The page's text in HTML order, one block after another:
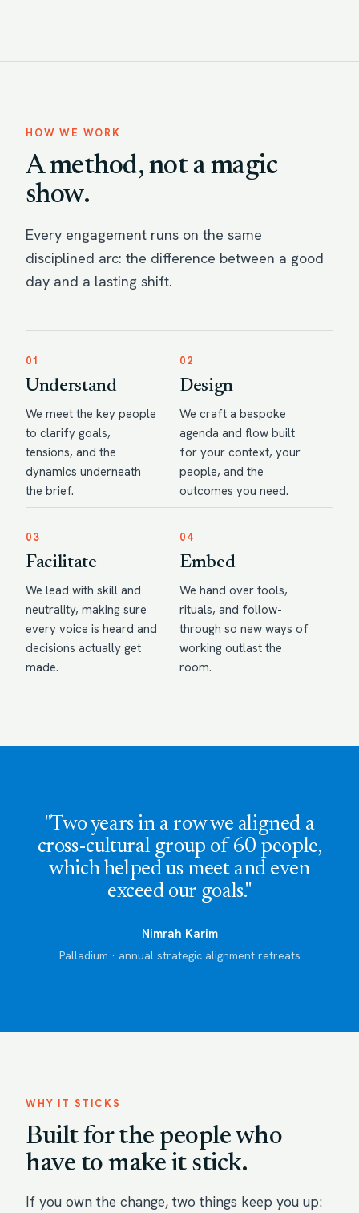
HOW WE WORK
A method, not a magic
show.
Every engagement runs on the same
disciplined arc: the difference between a good
day and a lasting shift.
01
Understand
We meet the key people
to clarify goals,
tensions, and the
dynamics underneath
the brief.
02
Design
We craft a bespoke
agenda and flow built
for your context, your
people, and the
outcomes you need.
03
Facilitate
We lead with skill and
neutrality, making sure
every voice is heard and
decisions actually get
made.
04
Embed
We hand over tools,
rituals, and follow-
through so new ways of
working outlast the
room.
"Two years in a row we aligned a
cross-cultural group of 60 people,
which helped us meet and even
exceed our goals."
Nimrah Karim
Palladium · annual strategic alignment retreats
WHY IT STICKS
Built for the people who
have to make it stick.
If you own the change, two things keep you up: